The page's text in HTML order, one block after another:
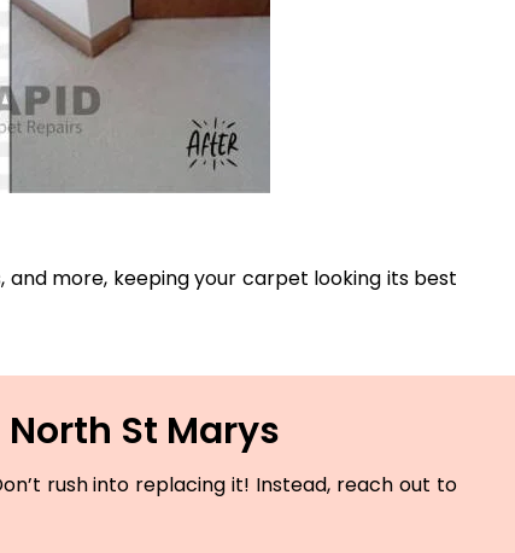
more, keeping your carpet looking its best
St Marys
rush into replacing it! Instead, reach out to